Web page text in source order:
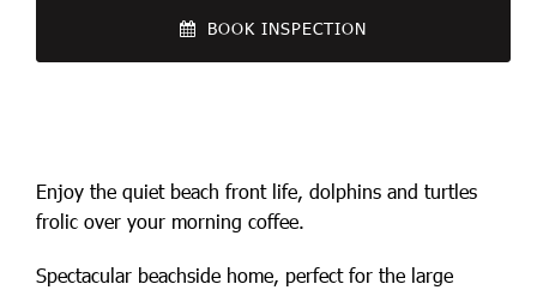
BOOK INSPECTION
Enjoy the quiet beach front life, dolphins and turtles
frolic over your morning coffee.
Spectacular beachside home, perfect for the large